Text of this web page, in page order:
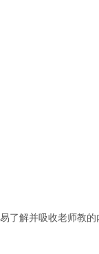
了解并吸收老师教的